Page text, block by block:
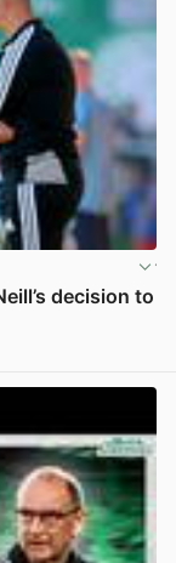
decision to